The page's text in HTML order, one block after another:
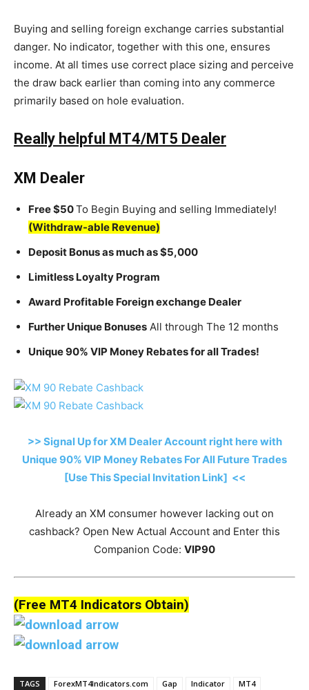
Buying and selling foreign exchange carries substantial
danger. No indicator, together with this one, ensures
income. At all times use correct place sizing and perceive
the draw back earlier than coming into any commerce
primarily based on hole evaluation.
Really helpful MT4/MT5 Dealer
XM Dealer
Free $50To Begin Buying and selling Immediately!
(Withdraw-able Revenue)
Deposit Bonus as much as $5,000
Limitless Loyalty Program
Award Profitable Foreign exchange Dealer
Further Unique Bonuses All through The 12 months
Unique 90% VIP Money Rebates for all Trades!
>> Signal Up for XM Dealer Account right here with
Unique 90% VIP Money Rebates For All Future Trades
[Use This Special Invitation Link] <<
Already an XM consumer however lacking out on
cashback? Open New Actual Account and Enter this
Companion Code: VIP90
(Free MT4 Indicators Obtain)
TAGS ForexMT4Indicators.com Gap Indicator MT4